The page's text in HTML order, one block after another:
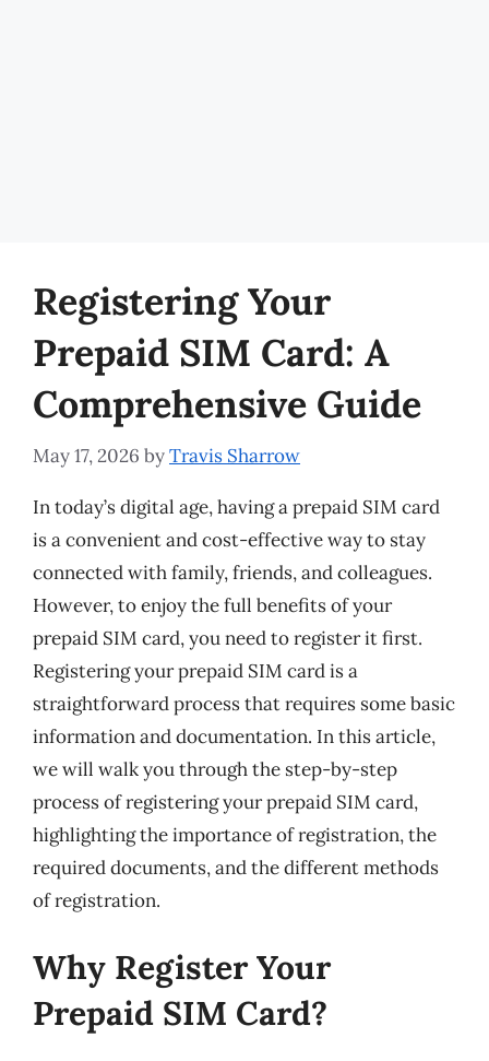
Registering Your
Prepaid SIM Card: A
Comprehensive Guide
May 17, 2026 byTravis Sharrow
In today’s digital age, having a prepaid SIM card
is a convenient and cost-effective way to stay
connected with family, friends, and colleagues.
However, to enjoy the full benefits of your
prepaid SIM card, you need to register it first.
Registering your prepaid SIM card is a
straightforward process that requires some basic
information and documentation. In this article,
we will walk you through the step-by-step
process of registering your prepaid SIM card,
highlighting the importance of registration, the
required documents, and the different methods
of registration.
Why Register Your
Prepaid SIM Card?